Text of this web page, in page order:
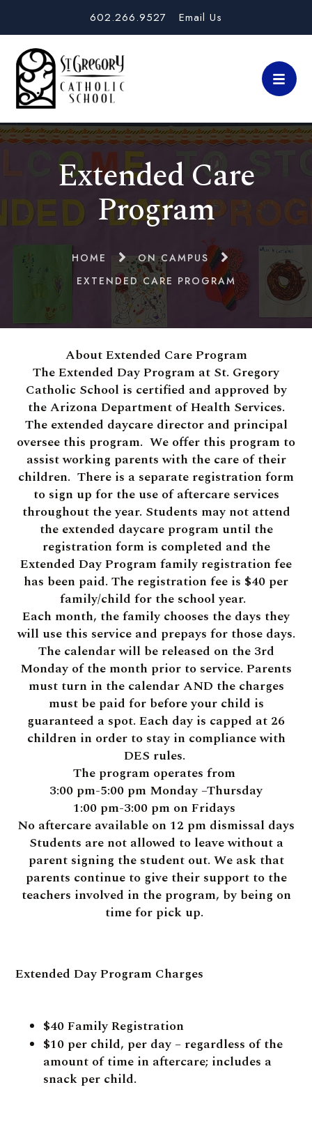
602.266.9527 Email Us
Extended Care
Program
HOME
ON CAMPUS
EXTENDED CARE PROGRAM
About Extended Care Program
The Extended Day Program at St. Gregory
Catholic School is certified and approved by
the Arizona Department of Health Services.
The extended daycare director and principal
oversee this program. We offer this program to
assist working parents with the care of their
children. There is a separate registration form
to sign up for the use of aftercare services
throughout the year. Students may not attend
the extended daycare program until the
registration form is completed and the
Extended Day Program family registration fee
has been paid. The registration fee is $40 per
family/child for the school year.
Each month, the family chooses the days they
will use this service and prepays for those days.
The calendar will be released on the 3rd
Monday of the month prior to service. Parents
must turn in the calendar AND the charges
must be paid for before your child is
guaranteed a spot. Each day is capped at 26
children in order to stay in compliance with
DES rules.
The program operates from
3:00 pm-5:00 pm Monday –Thursday
1:00 pm-3:00 pm on Fridays
No aftercare available on 12 pm dismissal days
Students are not allowed to leave without a
parent signing the student out. We ask that
parents continue to give their support to the
teachers involved in the program, by being on
time for pick up.
Extended Day Program Charges
$40 Family Registration
$10 per child, per day – regardless of the
amount of time in aftercare; includes a
snack per child.